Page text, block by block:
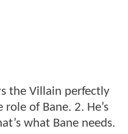
the Villain perfectly
of Bane. 2. He’s
what Bane needs.